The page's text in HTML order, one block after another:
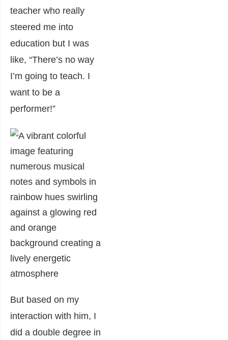
teacher who really
steered me into
education but I was
like, “There’s no way
I’m going to teach. I
want to be a
performer!”
But based on my
interaction with him, I
did a double degree in